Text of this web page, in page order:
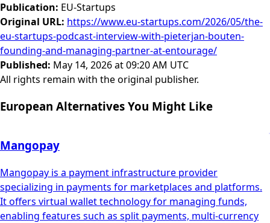
Publication: EU-Startups
Original URL: https://www.eu-startups.com/2026/05/the-
eu-startups-podcast-interview-with-pieterjan-bouten-
founding-and-managing-partner-at-entourage/
Published: May 14, 2026 at 09:20 AM UTC
All rights remain with the original publisher.
European Alternatives You Might Like
Mangopay
Mangopay is a payment infrastructure provider
specializing in payments for marketplaces and platforms.
It offers virtual wallet technology for managing funds,
enabling features such as split payments, multi-currency